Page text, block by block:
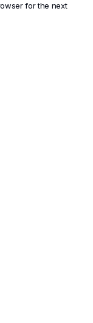
for the next